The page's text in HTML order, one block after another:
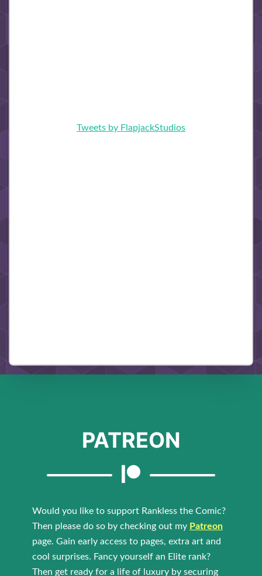
Tweets by FlapjackStudios
PATREON
Would you like to support Rankless the Comic?
Then please do so by checking out my Patreon
page. Gain early access to pages, extra art and
cool surprises. Fancy yourself an Elite rank?
Then get ready for a life of luxury by securing